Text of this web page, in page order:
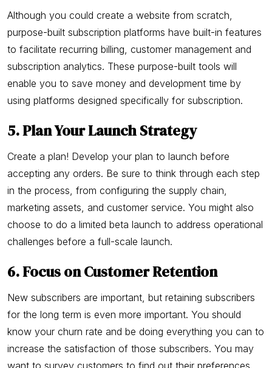
Although you could create a website from scratch,
purpose-built subscription platforms have built-in features
to facilitate recurring billing, customer management and
subscription analytics. These purpose-built tools will
enable you to save money and development time by
using platforms designed specifically for subscription.
5. Plan Your Launch Strategy
Create a plan! Develop your plan to launch before
accepting any orders. Be sure to think through each step
in the process, from configuring the supply chain,
marketing assets, and customer service. You might also
choose to do a limited beta launch to address operational
challenges before a full-scale launch.
6. Focus on Customer Retention
New subscribers are important, but retaining subscribers
for the long term is even more important. You should
know your churn rate and be doing everything you can to
increase the satisfaction of those subscribers. You may
want to survey customers to find out their preferences